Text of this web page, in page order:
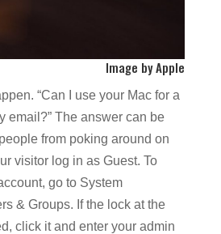
Image by Apple
“Can I use your Mac for a
email?” The answer can be
from poking around on
visitor log in as Guest. To
go to System
& Groups. If the lock at the
click it and enter your admin